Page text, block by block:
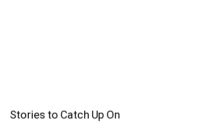
Stories to Catch Up On